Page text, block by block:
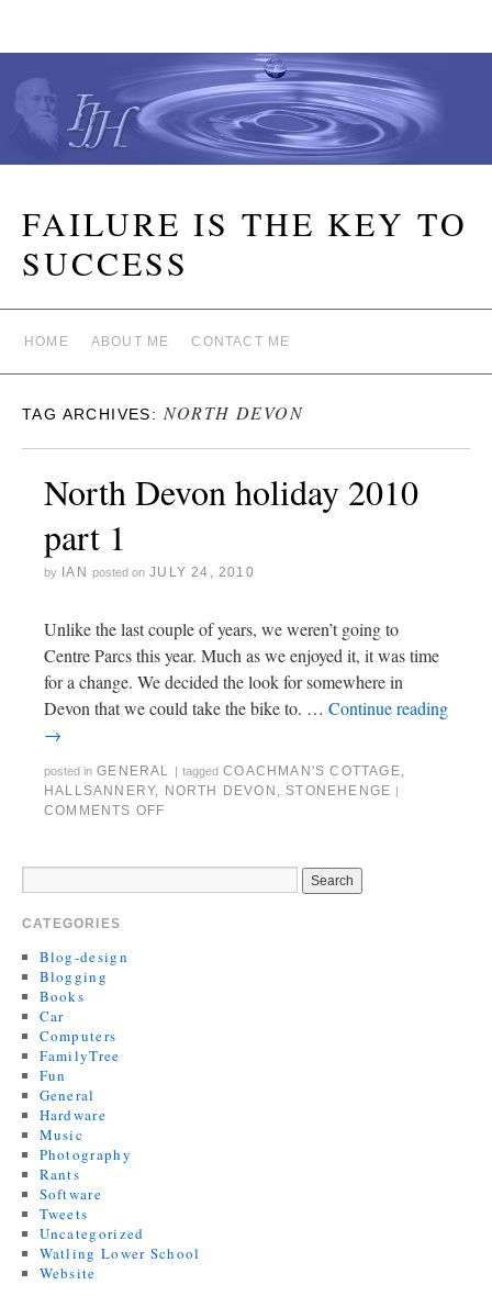
FAILURE IS THE KEY TO
SUCCESS
HOME ABOUT ME CONTACT ME
TAG ARCHIVES: NORTH DEVON
North Devon holiday 2010
part 1
by IAN posted on JULY 24, 2010
Unlike the last couple of years, we weren’t going to
Centre Parcs this year. Much as we enjoyed it, it was time
for a change. We decided the look for somewhere in
Devon that we could take the bike to. … Continue reading
→
posted in GENERAL | tagged COACHMAN'S COTTAGE
HALLSANNERY, NORTH DEVON STONEHENGE |
COMMENTS OFF
CATEGORIES
Blog-design
Blogging
Books
Car
Computers
FamilyTree
Fun
General
Hardware
Music
Photography
Rants
Software
Tweets
Uncategorized
Watling Lower School
Website